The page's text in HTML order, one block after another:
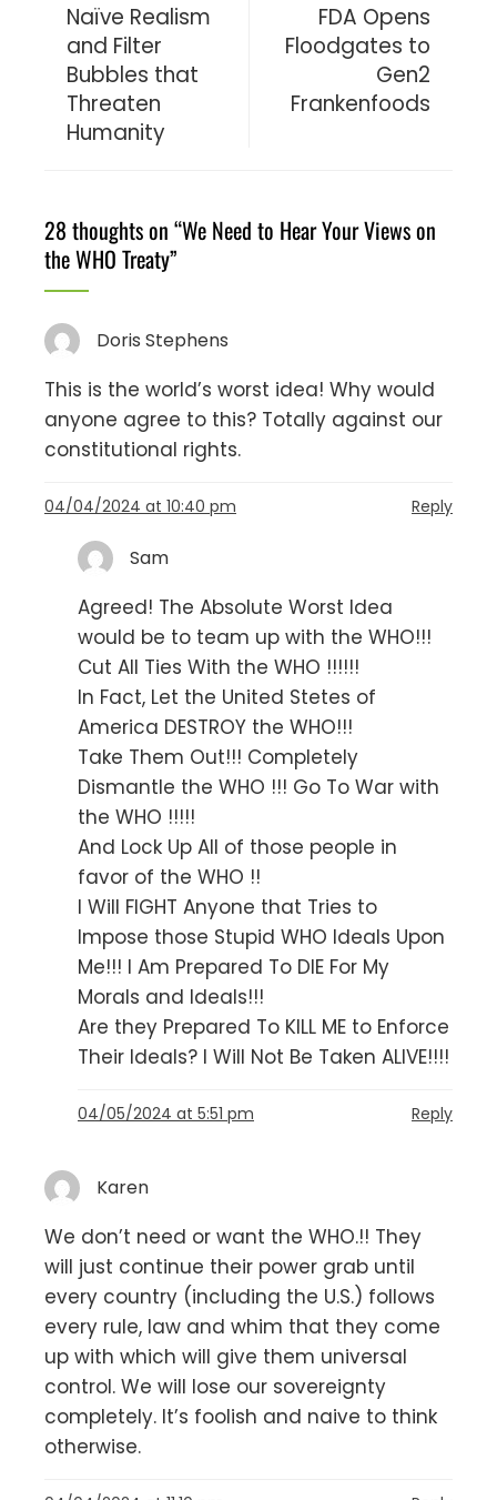
Naïve Realism
and Filter
Bubbles that
Threaten
Humanity
FDA Opens
Floodgates to
Gen2
Frankenfoods
28 thoughts on “We Need to Hear Your Views on
the WHO Treaty”
Doris Stephens
This is the world’s worst idea! Why would
anyone agree to this? Totally against our
constitutional rights.
04/04/2024 at 10:40 pm Reply
Sam
Agreed! The Absolute Worst Idea
would be to team up with the WHO!!!
Cut All Ties With the WHO !!!!!!
In Fact, Let the United Stetes of
America DESTROY the WHO!!!
Take Them Out!!! Completely
Dismantle the WHO !!! Go To War with
the WHO !!!!!
And Lock Up All of those people in
favor of the WHO !!
I Will FIGHT Anyone that Tries to
Impose those Stupid WHO Ideals Upon
Me!!! I Am Prepared To DIE For My
Morals and Ideals!!!
Are they Prepared To KILL ME to Enforce
Their Ideals? I Will Not Be Taken ALIVE!!!!
04/05/2024 at 5:51 pm Reply
Karen
We don’t need or want the WHO.!! They
will just continue their power grab until
every country (including the U.S.) follows
every rule, law and whim that they come
up with which will give them universal
control. We will lose our sovereignty
completely. It’s foolish and naive to think
otherwise.